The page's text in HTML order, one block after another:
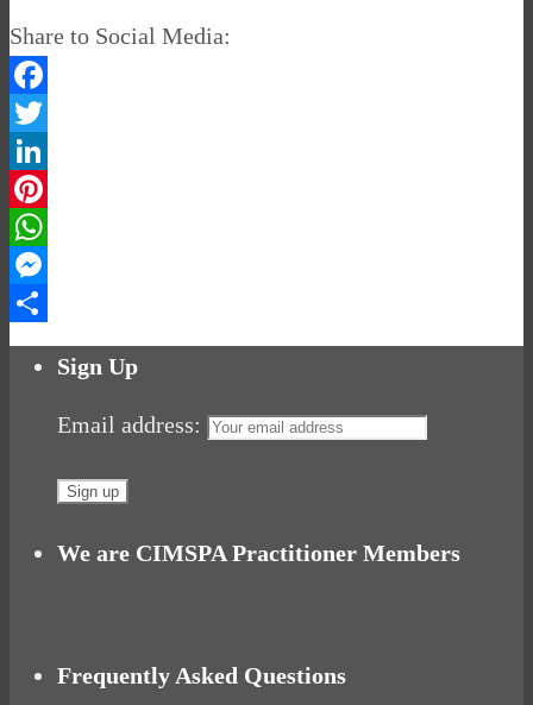
Share to Social Media:
Facebook
Twitter
LinkedIn
Pinterest
WhatsApp
Messenger
Share
Sign Up
Email address:
We are CIMSPA Practitioner Members
Frequently Asked Questions